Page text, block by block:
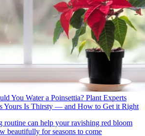
You Water a Poinsettia? Plant Experts
Yours Is Thirsty — and How to Get it Right
routine can help your ravishing red bloom
beautifully for seasons to come